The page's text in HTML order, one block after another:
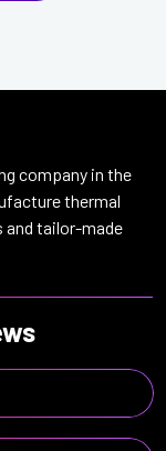
company in the
thermal
and tailor-made